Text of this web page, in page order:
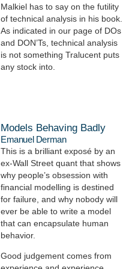
Malkiel has to say on the futility
of technical analysis in his book.
As indicated in our page of DOs
and DON’Ts, technical analysis
is not something Tralucent puts
any stock into.
Models Behaving Badly
Emanuel Derman
This is a brilliant exposé by an
ex-Wall Street quant that shows
why people’s obsession with
financial modelling is destined
for failure, and why nobody will
ever be able to write a model
that can encapsulate human
behavior.
Good judgement comes from